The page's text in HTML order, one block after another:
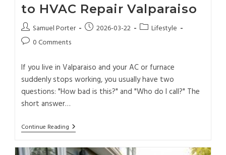
to HVAC Repair Valparaiso
Samuel Porter 2026-03-22
Lifestyle
0 Comments
If you live in Valparaiso and your AC or furnace
suddenly stops working, you usually have two
questions: "How bad is this?" and "Who do I call?" The
short answer…
Continue Reading